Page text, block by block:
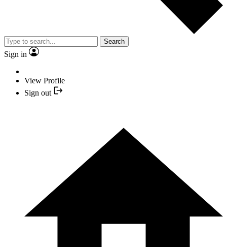
Search
Sign in
View Profile
Sign out